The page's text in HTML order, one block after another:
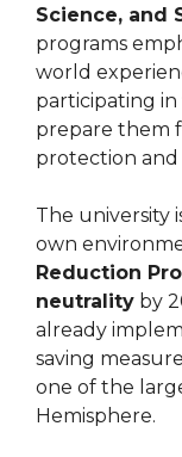
Science, and
programs
world
participating
prepare them
protection and
The university
own
Reduction
neutrality by
already
saving
one of the
Hemisphere.